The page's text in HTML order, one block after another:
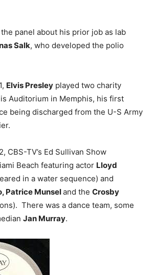
panel about his prior job as lab
Salk, who developed the polio
Elvis Presley played two charity
Auditorium in Memphis, his first
being discharged from the U-S Army
CBS-TV’s Ed Sullivan Show
Beach featuring actor Lloyd
in a water sequence) and
Patrice Munseland the Crosby
There was a dance team, some
Jan Murray.